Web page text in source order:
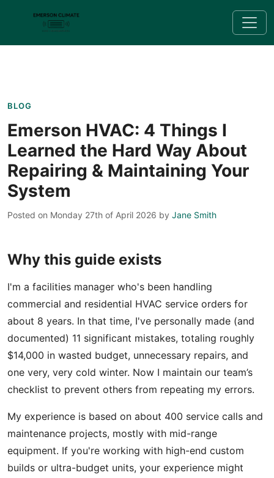
BLOG
Emerson HVAC: 4 Things I
Learned the Hard Way About
Repairing & Maintaining Your
System
Posted on Monday 27th of April 2026 by Jane Smith
Why this guide exists
I'm a facilities manager who's been handling
commercial and residential HVAC service orders for
about 8 years. In that time, I've personally made (and
documented) 11 significant mistakes, totaling roughly
$14,000 in wasted budget, unnecessary repairs, and
one very, very cold winter. Now I maintain our team’s
checklist to prevent others from repeating my errors.
My experience is based on about 400 service calls and
maintenance projects, mostly with mid-range
equipment. If you're working with high-end custom
builds or ultra-budget units, your experience might